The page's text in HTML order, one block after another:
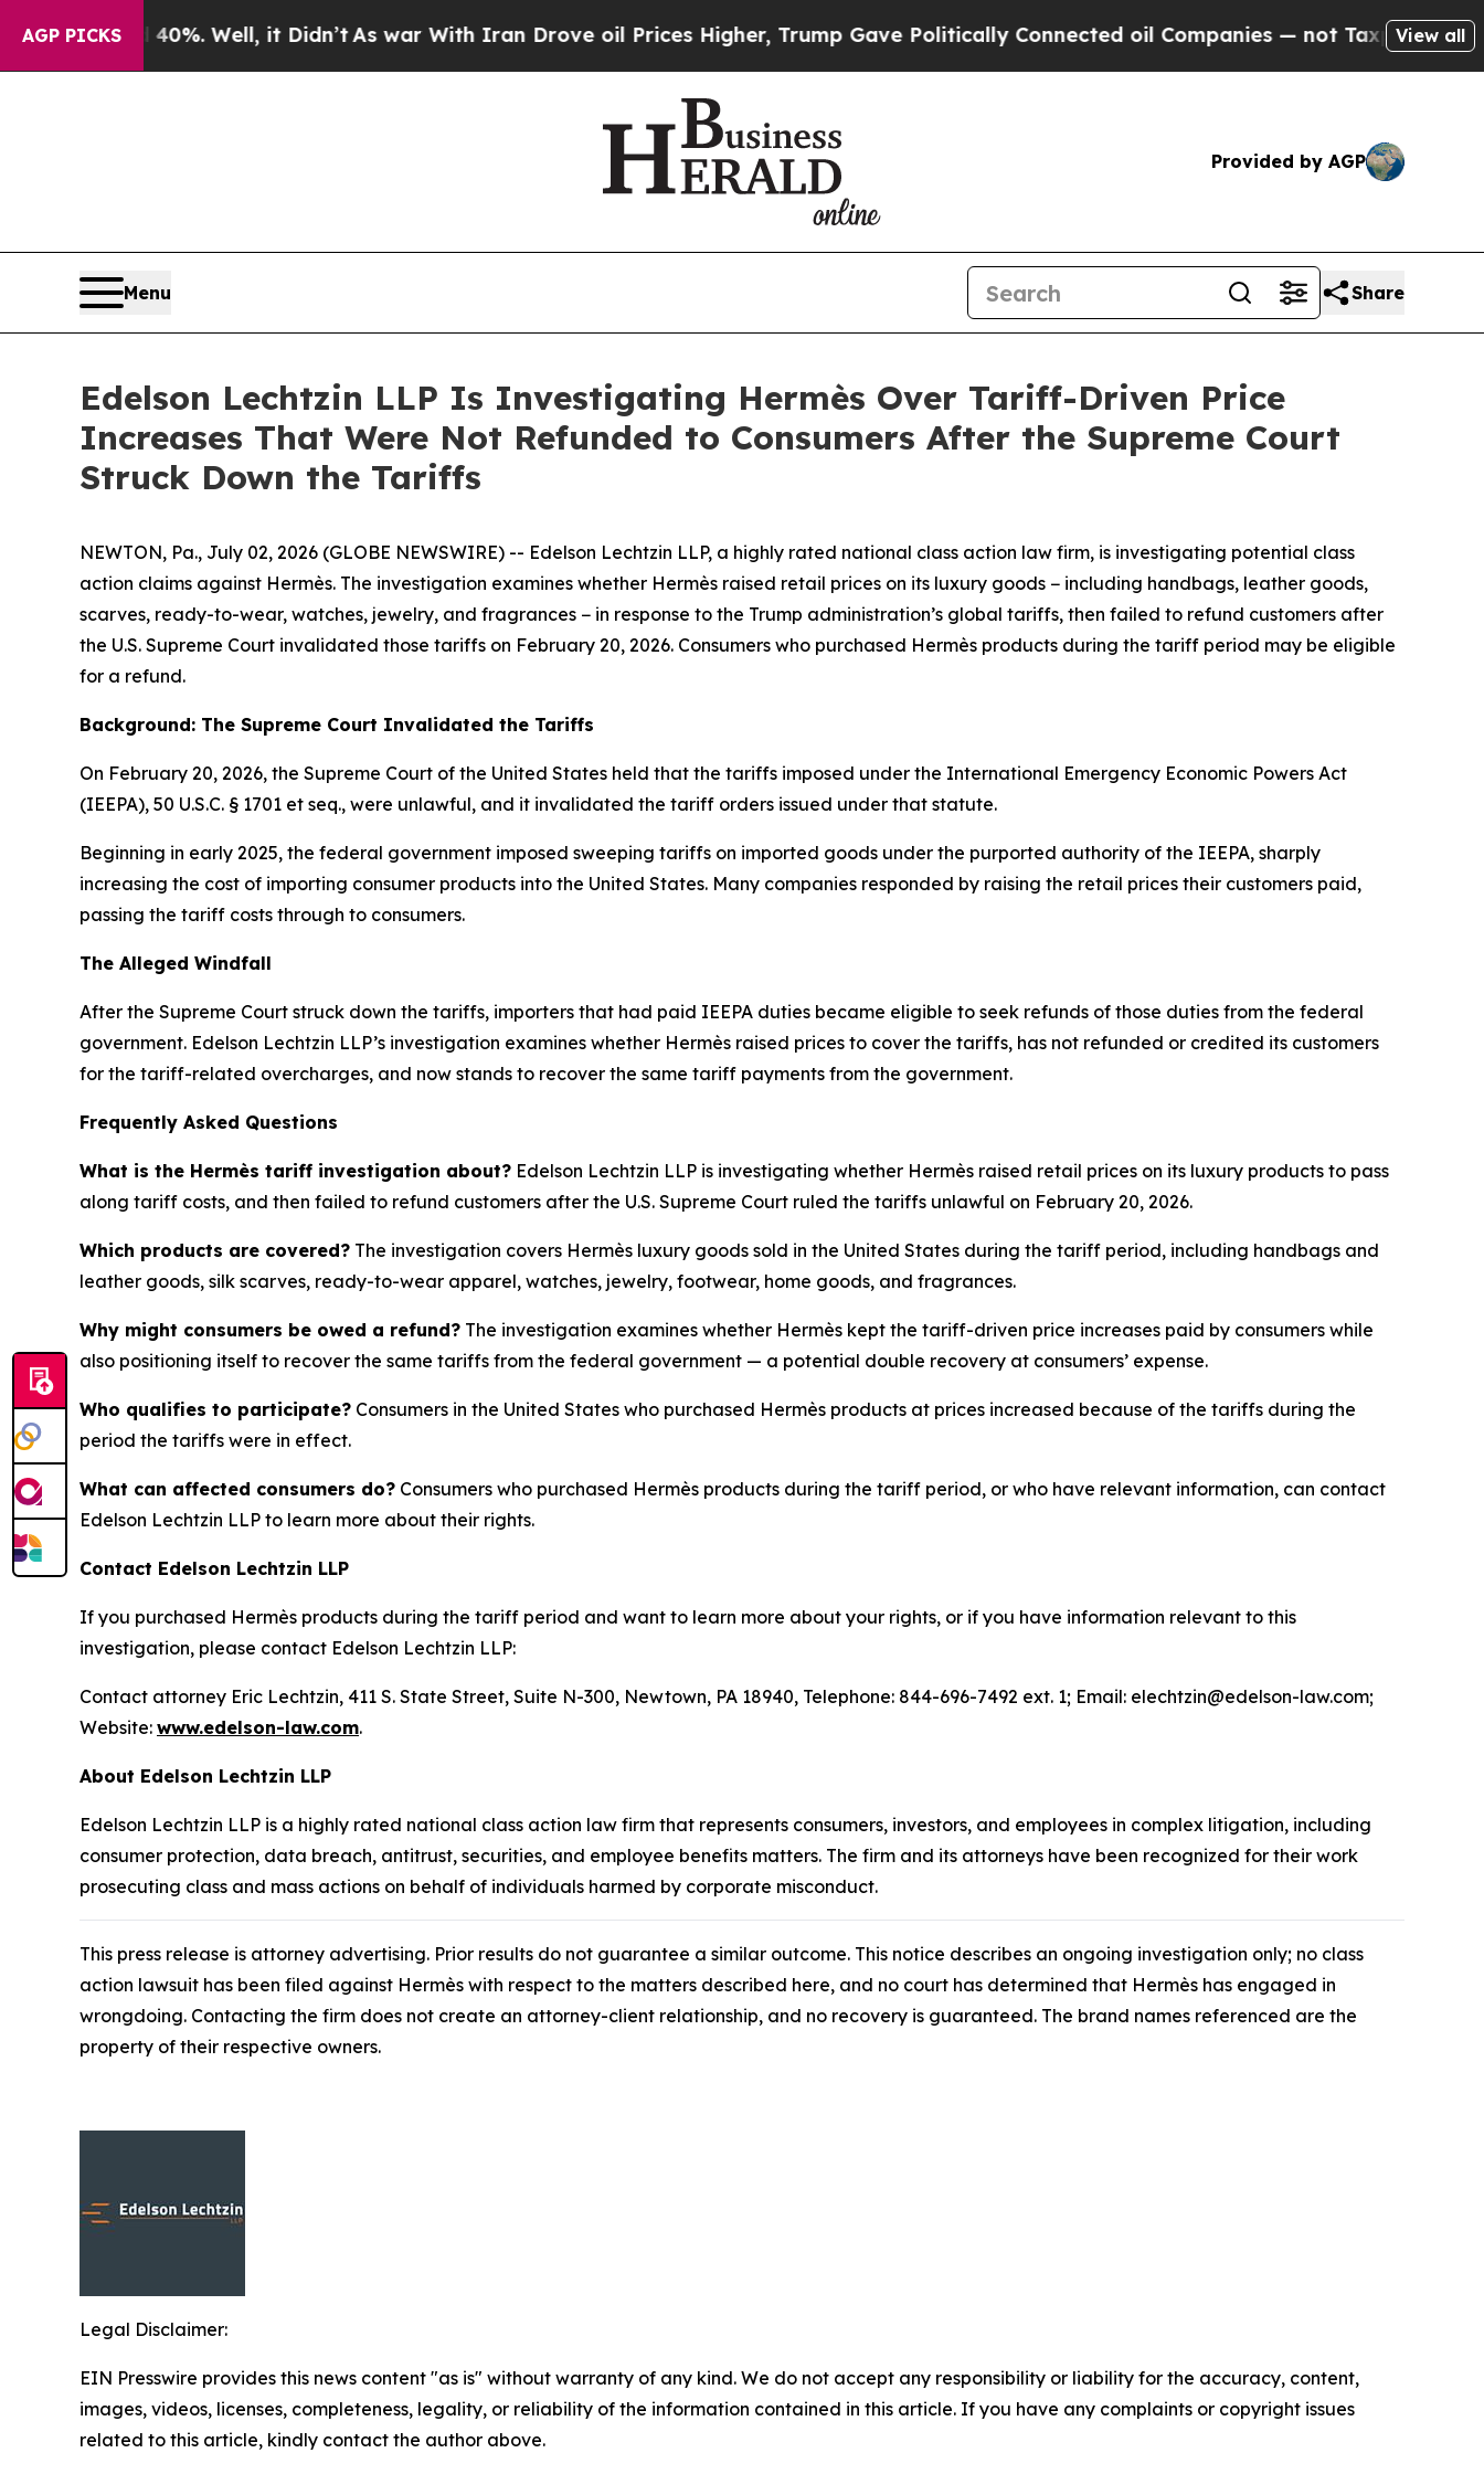
AGP PICKS
40%. Well, it Didn’t As war With Iran Drove oil Prices Higher, Trump Gave Politically Connected oil Companies — not Taxpayers — theView all
Provided by AGP
Menu Share
Edelson Lechtzin LLP Is Investigating Hermès Over Tariff-Driven Price
Increases That Were Not Refunded to Consumers After the Supreme Court
Struck Down the Tariffs
NEWTON, Pa., July 02, 2026 (GLOBE NEWSWIRE) -- Edelson Lechtzin LLP, a highly rated national class action law firm, is investigating potential class
action claims against Hermès. The investigation examines whether Hermès raised retail prices on its luxury goods − including handbags, leather goods,
scarves, ready-to-wear, watches, jewelry, and fragrances − in response to the Trump administration’s global tariffs, then failed to refund customers after
the U.S. Supreme Court invalidated those tariffs on February 20, 2026. Consumers who purchased Hermès products during the tariff period may be eligible
for a refund.
Background: The Supreme Court Invalidated the Tariffs
On February 20, 2026, the Supreme Court of the United States held that the tariffs imposed under the International Emergency Economic Powers Act
(IEEPA), 50 U.S.C. § 1701 et seq., were unlawful, and it invalidated the tariff orders issued under that statute.
Beginning in early 2025, the federal government imposed sweeping tariffs on imported goods under the purported authority of the IEEPA, sharply
increasing the cost of importing consumer products into the United States. Many companies responded by raising the retail prices their customers paid,
passing the tariff costs through to consumers.
The Alleged Windfall
After the Supreme Court struck down the tariffs, importers that had paid IEEPA duties became eligible to seek refunds of those duties from the federal
government. Edelson Lechtzin LLP’s investigation examines whether Hermès raised prices to cover the tariffs, has not refunded or credited its customers
for the tariff-related overcharges, and now stands to recover the same tariff payments from the government.
Frequently Asked Questions
What is the Hermès tariff investigation about? Edelson Lechtzin LLP is investigating whether Hermès raised retail prices on its luxury products to pass
along tariff costs, and then failed to refund customers after the U.S. Supreme Court ruled the tariffs unlawful on February 20, 2026.
Which products are covered? The investigation covers Hermès luxury goods sold in the United States during the tariff period, including handbags and
leather goods, silk scarves, ready-to-wear apparel, watches, jewelry, footwear, home goods, and fragrances.
Why might consumers be owed a refund? The investigation examines whether Hermès kept the tariff-driven price increases paid by consumers while
also positioning itself to recover the same tariffs from the federal government — a potential double recovery at consumers’ expense.
Who qualifies to participate? Consumers in the United States who purchased Hermès products at prices increased because of the tariffs during the
period the tariffs were in effect.
What can affected consumers do? Consumers who purchased Hermès products during the tariff period, or who have relevant information, can contact
Edelson Lechtzin LLP to learn more about their rights.
Contact Edelson Lechtzin LLP
If you purchased Hermès products during the tariff period and want to learn more about your rights, or if you have information relevant to this
investigation, please contact Edelson Lechtzin LLP:
Contact attorney Eric Lechtzin, 411 S. State Street, Suite N-300, Newtown, PA 18940, Telephone: 844-696-7492 ext. 1; Email: elechtzin@edelson-law.com;
Website: www.edelson-law.com.
About Edelson Lechtzin LLP
Edelson Lechtzin LLP is a highly rated national class action law firm that represents consumers, investors, and employees in complex litigation, including
consumer protection, data breach, antitrust, securities, and employee benefits matters. The firm and its attorneys have been recognized for their work
prosecuting class and mass actions on behalf of individuals harmed by corporate misconduct.
This press release is attorney advertising. Prior results do not guarantee a similar outcome. This notice describes an ongoing investigation only; no class
action lawsuit has been filed against Hermès with respect to the matters described here, and no court has determined that Hermès has engaged in
wrongdoing. Contacting the firm does not create an attorney-client relationship, and no recovery is guaranteed. The brand names referenced are the
property of their respective owners.
Legal Disclaimer:
EIN Presswire provides this news content "as is" without warranty of any kind. We do not accept any responsibility or liability for the accuracy, content,
images, videos, licenses, completeness, legality, or reliability of the information contained in this article. If you have any complaints or copyright issues
related to this article, kindly contact the author above.